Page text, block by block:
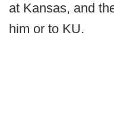
at Kansas, and
him or to KU.